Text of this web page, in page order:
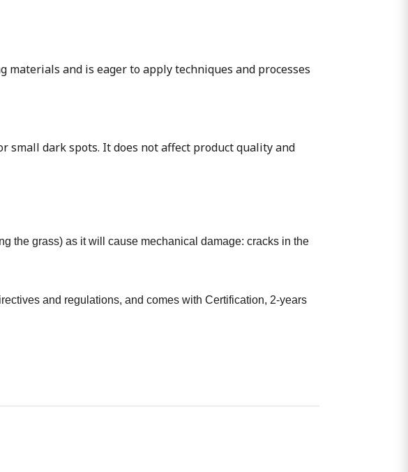
and is eager to apply techniques and processes
small dark spots. It does not affect product quality and
the grass) as it will cause mechanical damage: cracks in the
and regulations, and comes with Certification, 2-years